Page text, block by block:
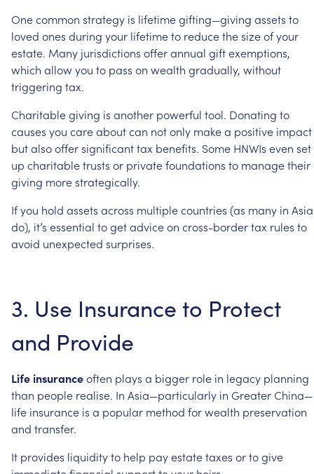
Onecommon strategy is lifetimegifting—giving assets to
loved ones during your lifetimeto reducethesizeofyour
estate. Many jurisdictions offerannual giftexemptions,
which allowyou to pass on wealth gradually, without
triggering tax.
Charitablegiving is another powerful tool. Donating to
causes you careaboutcan notonly makea positive impact
butalsooffersignificanttax benefits. Some HNWIs even set
up charitabletrusts or privatefoundations to managetheir
giving morestrategically.
Ifyou hold assets across multiplecountries (as many in Asia
do), it’s essential togetadviceon cross-bordertax rules to
avoid unexpected surprises.
3. Use Insurance to Protect
and Provide
Lifeinsuranceoften plays a bigger role in legacy planning
than people realise. In Asia—particularly in GreaterChina—
life insurance is a popular method forwealth preservation
and transfer.
It provides liquidityto help payestatetaxes ortogive